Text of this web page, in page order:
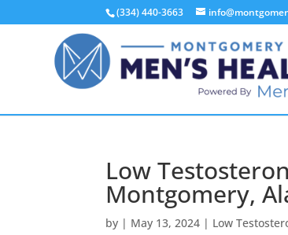
(334) 440-3663
Low
Montgomery,
by | May 13, 2024 | Low